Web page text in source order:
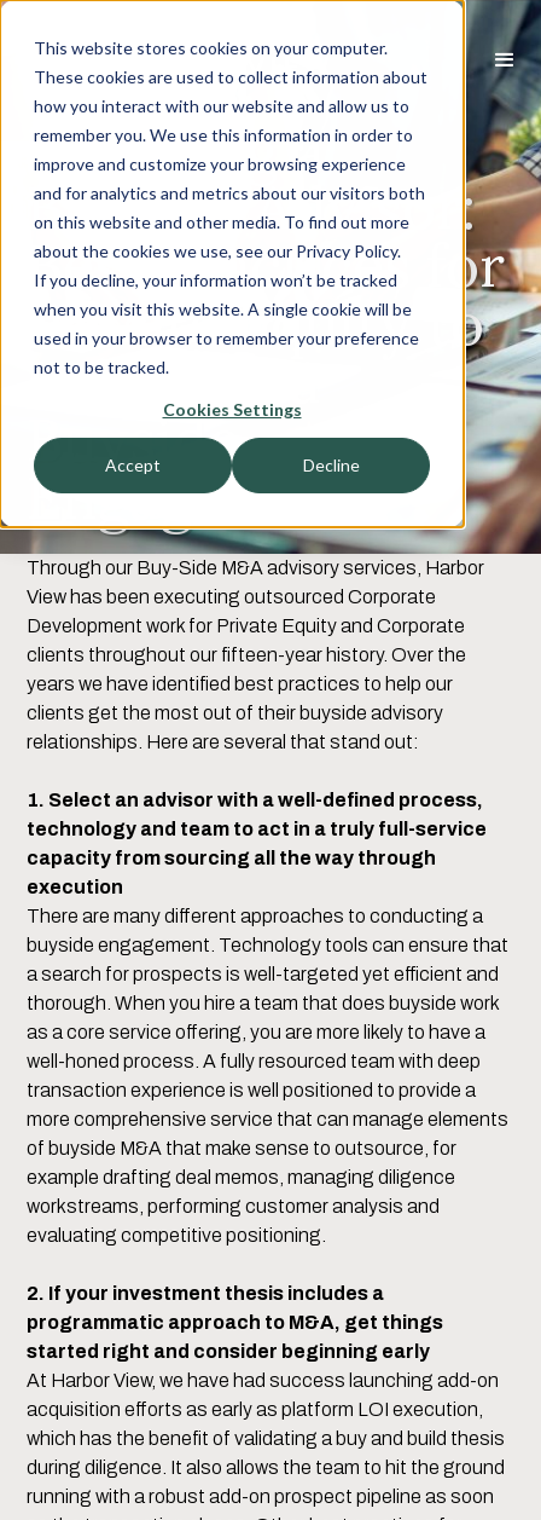
This website stores cookies on your computer.
These cookies are used to collect information about
how you interact with our website and allow us to
remember you. We use this information in order to
improve and customize your browsing experience
and for analytics and metrics about our visitors both
on this website and other media. To find out more
about the cookies we use, see our Privacy Policy.
If you decline, your information won’t be tracked
when you visit this website. A single cookie will be
used in your browser to remember your preference
not to be tracked.
Cookies Settings
Accept Decline
Engaging a
Buyside Advisor:
Best Practices for
Private Equity to
Leverage a
Buyside
Engagement
Through our Buy-Side M&A advisory services, Harbor
View has been executing outsourced Corporate
Development work for Private Equity and Corporate
clients throughout our fifteen-year history. Over the
years we have identified best practices to help our
clients get the most out of their buyside advisory
relationships. Here are several that stand out:
1. Select an advisor with a well-defined process,
technology and team to act in a truly full-service
capacity from sourcing all the way through
execution
There are many different approaches to conducting a
buyside engagement. Technology tools can ensure that
a search for prospects is well-targeted yet efficient and
thorough. When you hire a team that does buyside work
as a core service offering, you are more likely to have a
well-honed process. A fully resourced team with deep
transaction experience is well positioned to provide a
more comprehensive service that can manage elements
of buyside M&A that make sense to outsource, for
example drafting deal memos, managing diligence
workstreams, performing customer analysis and
evaluating competitive positioning.
2. If your investment thesis includes a
programmatic approach to M&A, get things
started right and consider beginning early
At Harbor View, we have had success launching add-on
acquisition efforts as early as platform LOI execution,
which has the benefit of validating a buy and build thesis
during diligence. It also allows the team to hit the ground
running with a robust add-on prospect pipeline as soon